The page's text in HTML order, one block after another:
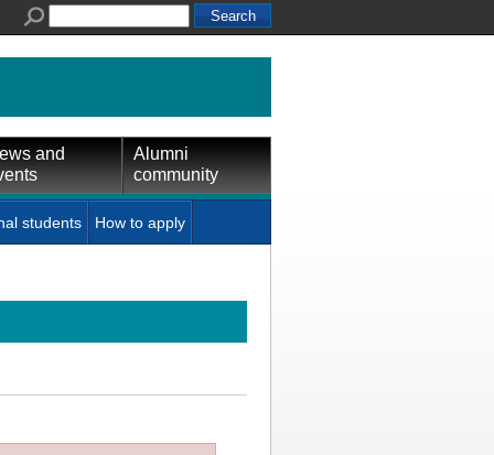
and
Alumni
community
students How to apply